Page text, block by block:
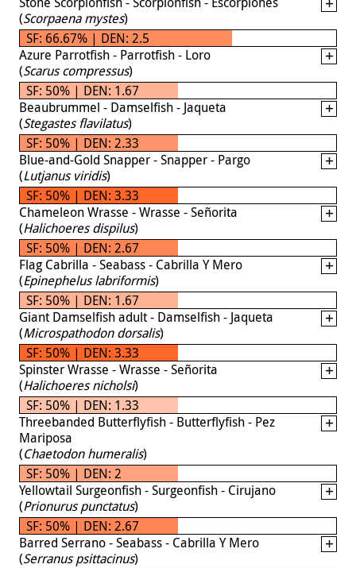
(Scorpaena mystes)
SF: 66.67% | DEN: 2.5
Azure Parrotfish - Parrotfish - Loro
(Scarus compressus)
SF: 50% | DEN: 1.67
Beaubrummel - Damselfish - Jaqueta
(Stegastes flavilatus)
SF: 50% | DEN: 2.33
Blue-and-Gold Snapper - Snapper - Pargo
(Lutjanus viridis)
SF: 50% | DEN: 3.33
Chameleon Wrasse - Wrasse - Señorita
(Halichoeres dispilus)
SF: 50% | DEN: 2.67
Flag Cabrilla - Seabass - Cabrilla Y Mero
(Epinephelus labriformis)
SF: 50% | DEN: 1.67
Giant Damselfish adult - Damselfish - Jaqueta
(Microspathodon dorsalis)
SF: 50% | DEN: 3.33
Spinster Wrasse - Wrasse - Señorita
(Halichoeres nicholsi)
SF: 50% | DEN: 1.33
Threebanded Butterflyfish - Butterflyfish - Pez
Mariposa
(Chaetodon humeralis)
SF: 50% | DEN: 2
Yellowtail Surgeonfish - Surgeonfish - Cirujano
(Prionurus punctatus)
SF: 50% | DEN: 2.67
Barred Serrano - Seabass - Cabrilla Y Mero
(Serranus psittacinus)